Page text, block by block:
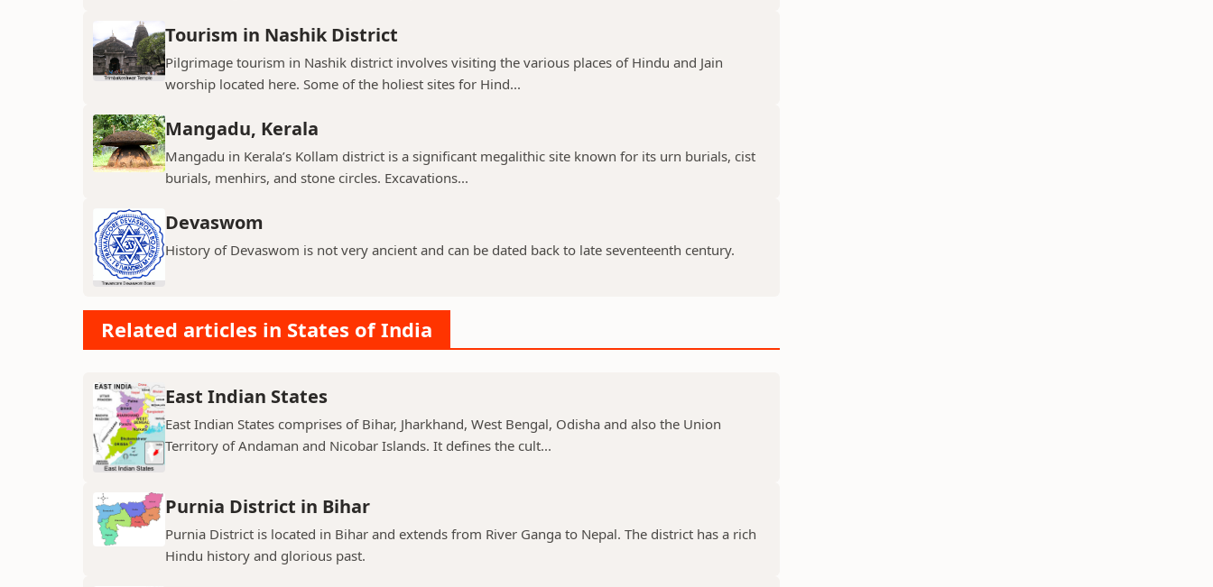
Tourism in Nashik District
Pilgrimage tourism in Nashik district involves visiting the various places of Hindu and Jain
worship located here. Some of the holiest sites for Hind...
Mangadu, Kerala
Mangadu in Kerala’s Kollam district is a significant megalithic site known for its urn burials, cist
burials, menhirs, and stone circles. Excavations...
Devaswom
History of Devaswom is not very ancient and can be dated back to late seventeenth century.
Related articles in States of India
East Indian States
East Indian States comprises of Bihar, Jharkhand, West Bengal, Odisha and also the Union
Territory of Andaman and Nicobar Islands. It defines the cult...
Purnia District in Bihar
Purnia District is located in Bihar and extends from River Ganga to Nepal. The district has a rich
Hindu history and glorious past.